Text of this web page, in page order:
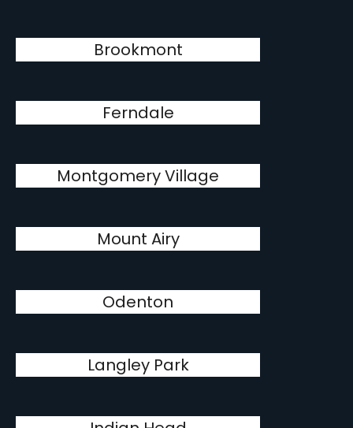
Brookmont
Ferndale
Montgomery Village
Mount Airy
Odenton
Langley Park